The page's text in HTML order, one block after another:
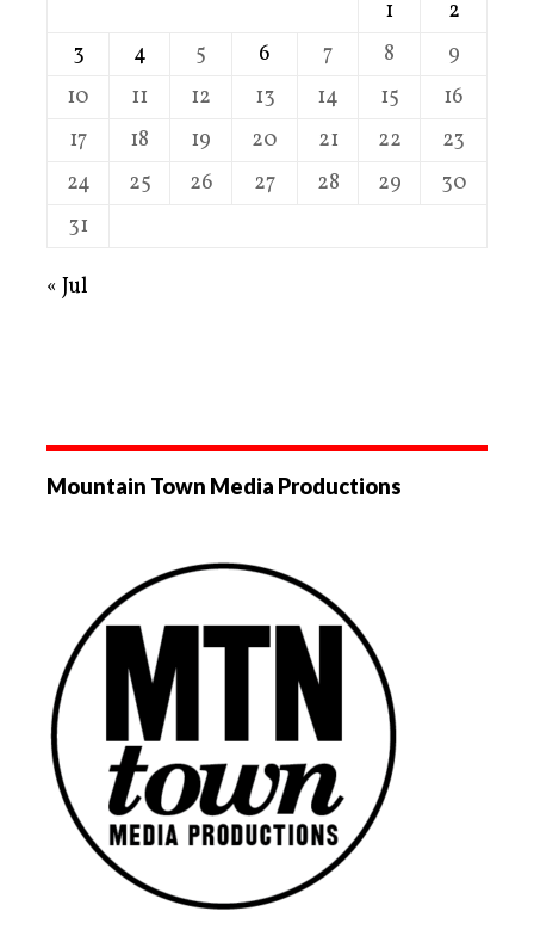
1
2
3
4 5 6 7 8
9
10
11 12 13 14 15
16
17
18 19 20 21 22
23
24
25 26 27 28 29
30
31
« Jul
Mountain Town Media Productions